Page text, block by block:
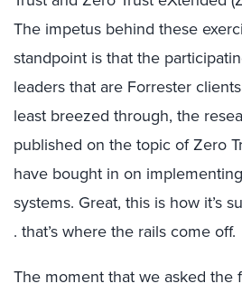
The impetus behind these
standpoint is that the
leaders that are Forrester
least breezed through, the
published on the topic of Zero
have bought in on
systems. Great, this is how it’s
. that’s where the rails come off.
The moment that we asked